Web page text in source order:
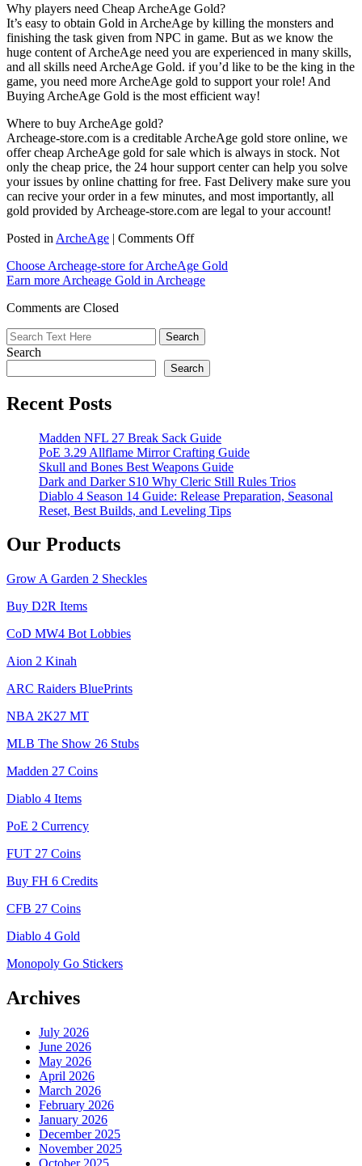
Why players need Cheap ArcheAge Gold?
It’s easy to obtain Gold in ArcheAge by killing the monsters and
finishing the task given from NPC in game. But as we know the
huge content of ArcheAge need you are experienced in many skills,
and all skills need ArcheAge Gold. if you’d like to be the king in the
game, you need more ArcheAge gold to support your role! And
Buying ArcheAge Gold is the most efficient way!
Where to buy ArcheAge gold?
Archeage-store.com is a creditable ArcheAge gold store online, we
offer cheap ArcheAge gold for sale which is always in stock. Not
only the cheap price, the 24 hour support center can help you solve
your issues by online chatting for free. Fast Delivery make sure you
can recive your order in a few minutes, and most importantly, all
gold provided by Archeage-store.com are legal to your account!
Posted in ArcheAge | Comments Offon
are
happy
us
ArcheAge
Choose Archeage-store for ArcheAge Gold
Earn more Archeage Gold in Archeage
Comments are Closed
Search
Search
Recent Posts
Madden NFL 27 Break Sack Guide
PoE 3.29 Allflame Mirror Crafting Guide
Skull and Bones Best Weapons Guide
Dark and Darker S10 Why Cleric Still Rules Trios
Diablo 4 Season 14 Guide: Release Preparation, Seasonal
Reset, Best Builds, and Leveling Tips
Our Products
Grow A Garden 2 Sheckles
Buy D2R Items
CoD MW4 Bot Lobbies
Aion 2 Kinah
ARC Raiders BluePrints
NBA 2K27 MT
MLB The Show 26 Stubs
Madden 27 Coins
Diablo 4 Items
PoE 2 Currency
FUT 27 Coins
Buy FH 6 Credits
CFB 27 Coins
Diablo 4 Gold
Monopoly Go Stickers
Archives
July 2026
June 2026
May 2026
April 2026
March 2026
February 2026
January 2026
December 2025
November 2025